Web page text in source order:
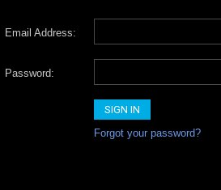
Email Address:
Password:
Forgot your password?